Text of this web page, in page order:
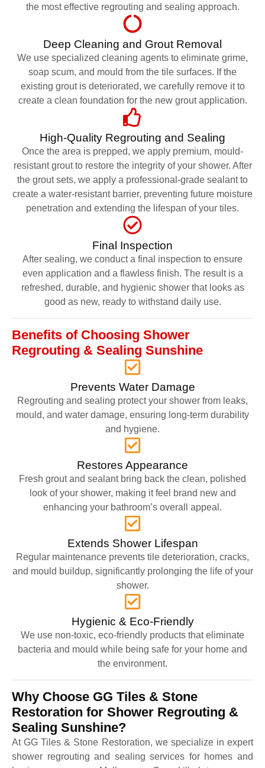
the most effective regrouting and sealing approach.
Deep Cleaning and Grout Removal
We use specialized cleaning agents to eliminate grime,
soap scum, and mould from the tile surfaces. If the
existing grout is deteriorated, we carefully remove it to
create a clean foundation for the new grout application.
High-Quality Regrouting and Sealing
Once the area is prepped, we apply premium, mould-
resistant grout to restore the integrity of your shower. After
the grout sets, we apply a professional-grade sealant to
create a water-resistant barrier, preventing future moisture
penetration and extending the lifespan of your tiles.
Final Inspection
After sealing, we conduct a final inspection to ensure
even application and a flawless finish. The result is a
refreshed, durable, and hygienic shower that looks as
good as new, ready to withstand daily use.
Benefits of Choosing Shower
Regrouting & Sealing Sunshine
Prevents Water Damage
Regrouting and sealing protect your shower from leaks,
mould, and water damage, ensuring long-term durability
and hygiene.
Restores Appearance
Fresh grout and sealant bring back the clean, polished
look of your shower, making it feel brand new and
enhancing your bathroom’s overall appeal.
Extends Shower Lifespan
Regular maintenance prevents tile deterioration, cracks,
and mould buildup, significantly prolonging the life of your
shower.
Hygienic & Eco-Friendly
We use non-toxic, eco-friendly products that eliminate
bacteria and mould while being safe for your home and
the environment.
Why Choose GG Tiles & Stone
Restoration for Shower Regrouting &
Sealing Sunshine?
At GG Tiles & Stone Restoration, we specialize in expert
shower regrouting and sealing services for homes and